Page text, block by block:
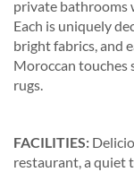
private bathrooms
Each is uniquely
bright fabrics, and
Moroccan touches
rugs.
FACILITIES:
restaurant, a quiet